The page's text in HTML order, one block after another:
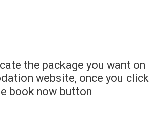
the package you want on
website, once you click
book now button